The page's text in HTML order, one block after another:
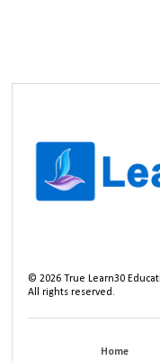
©2026 True Learn30
All rights reserved.
Home